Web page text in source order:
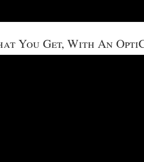
You Get, With An